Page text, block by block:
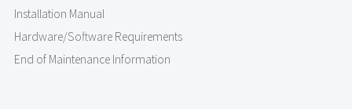
Installation Manual
Hardware/Software Requirements
End of Maintenance Information